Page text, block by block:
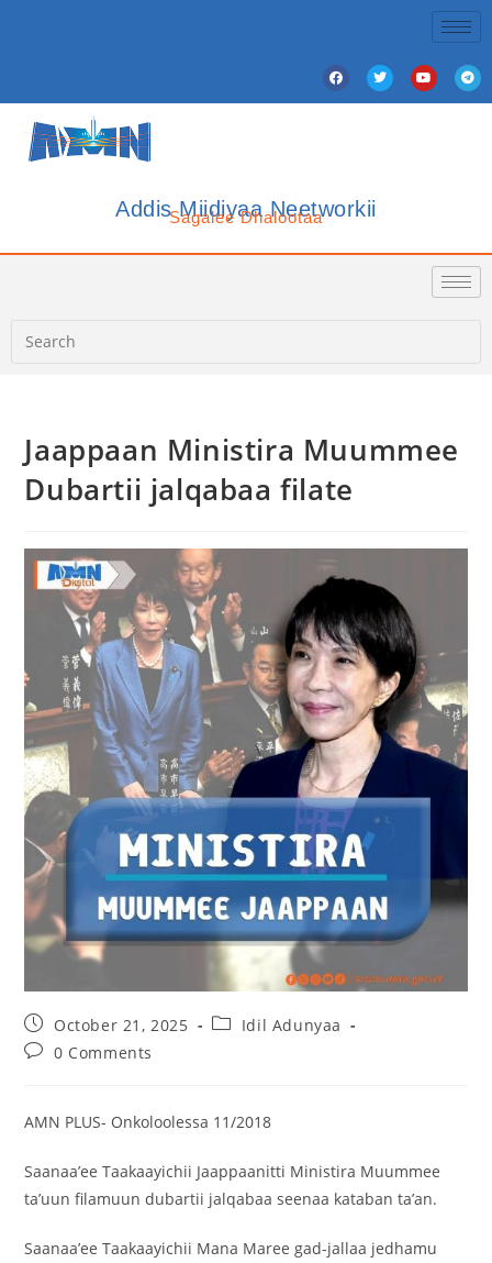
Addis Miidiyaa Neetworkii
Sagalee Dhalootaa
Jaappaan Ministira Muummee
Dubartii jalqabaa filate
October 21, 2025
Idil Adunyaa
0 Comments
AMN PLUS- Onkoloolessa 11/2018
Saanaa’ee Taakaayichii Jaappaanitti Ministira Muummee
ta’uun filamuun dubartii jalqabaa seenaa kataban ta’an.
Saanaa’ee Taakaayichii Mana Maree gad-jallaa jedhamu